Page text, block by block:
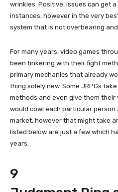
wrinkles. Positive, issues can get
instances, however in the very
system that is not overbearing
For many years, video games
been tinkering with their fight
primary mechanics that already
thing solely new. Some JRPGs
methods and even give them their
would cowl each particular person
market, however that might take
listed below are just a few which
years.
9